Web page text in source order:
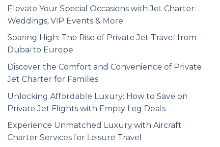
Elevate Your Special Occasions with Jet Charter:
Weddings, VIP Events & More
Soaring High: The Rise of Private Jet Travel from
Dubai to Europe
Discover the Comfort and Convenience of Private
Jet Charter for Families
Unlocking Affordable Luxury: How to Save on
Private Jet Flights with Empty Leg Deals
Experience Unmatched Luxury with Aircraft
Charter Services for Leisure Travel